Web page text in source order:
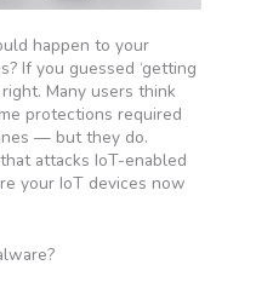
happen to your
If you guessed ‘getting
Many users think
protections required
— but they do.
attacks IoT-enabled
your IoT devices now